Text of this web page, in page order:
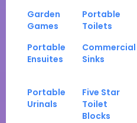
Garden
Games
Portable
Toilets
Portable
Ensuites
Commercial
Sinks
Portable
Urinals
Five Star
Toilet
Blocks